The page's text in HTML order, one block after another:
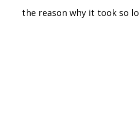
the reason why it took so